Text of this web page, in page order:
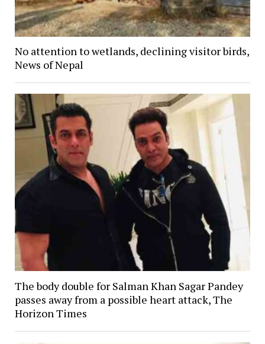
No attention to wetlands, declining visitor birds,
News of Nepal
The body double for Salman Khan Sagar Pandey
passes away from a possible heart attack, The
Horizon Times